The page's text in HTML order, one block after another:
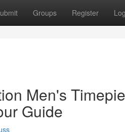
Groups Register
Men's
Guide